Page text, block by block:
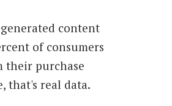
content
of consumers
their purchase
that's real data.